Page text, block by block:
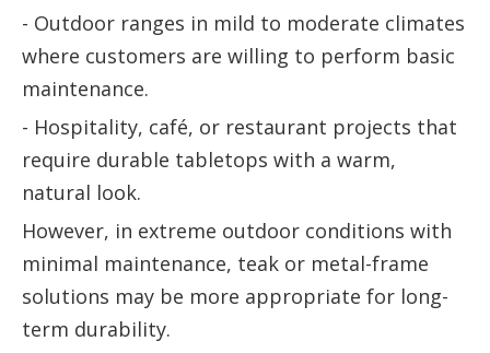
- Outdoor ranges in mild to moderate climates
where customers are willing to perform basic
maintenance.
- Hospitality, café, or restaurant projects that
require durable tabletops with a warm,
natural look.
However, in extreme outdoor conditions with
minimal maintenance, teak or metal-frame
solutions may be more appropriate for long-
term durability.